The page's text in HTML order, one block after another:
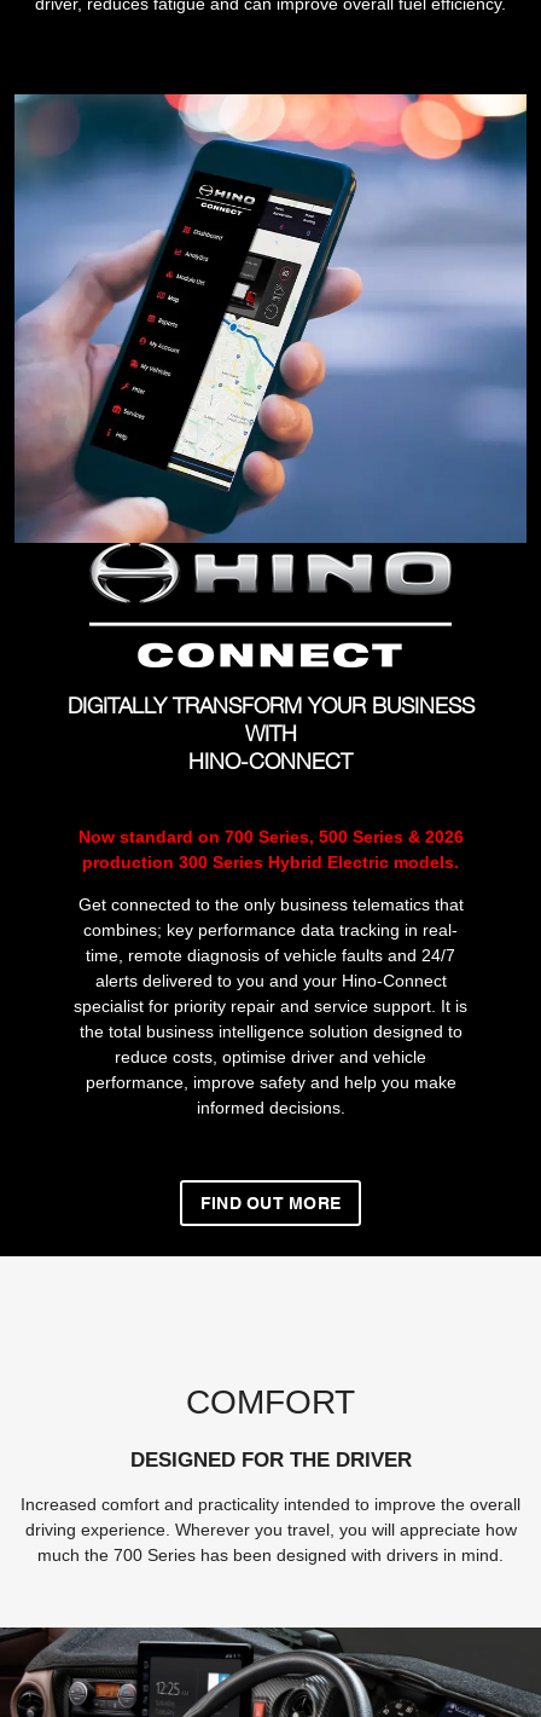
DIGITALLY TRANSFORM YOUR BUSINESS
WITH
HINO-CONNECT
Now standard on 700 Series, 500 Series & 2026
production 300 Series Hybrid Electric models.
Get connected to the only business telematics that
combines; key performance data tracking in real-
time, remote diagnosis of vehicle faults and 24/7
alerts delivered to you and your Hino-Connect
specialist for priority repair and service support. It is
the total business intelligence solution designed to
reduce costs, optimise driver and vehicle
performance, improve safety and help you make
informed decisions.
FIND OUT MORE
COMFORT
DESIGNED FOR THE DRIVER
Increased comfort and practicality intended to improve the overall
driving experience. Wherever you travel, you will appreciate how
much the 700 Series has been designed with drivers in mind.